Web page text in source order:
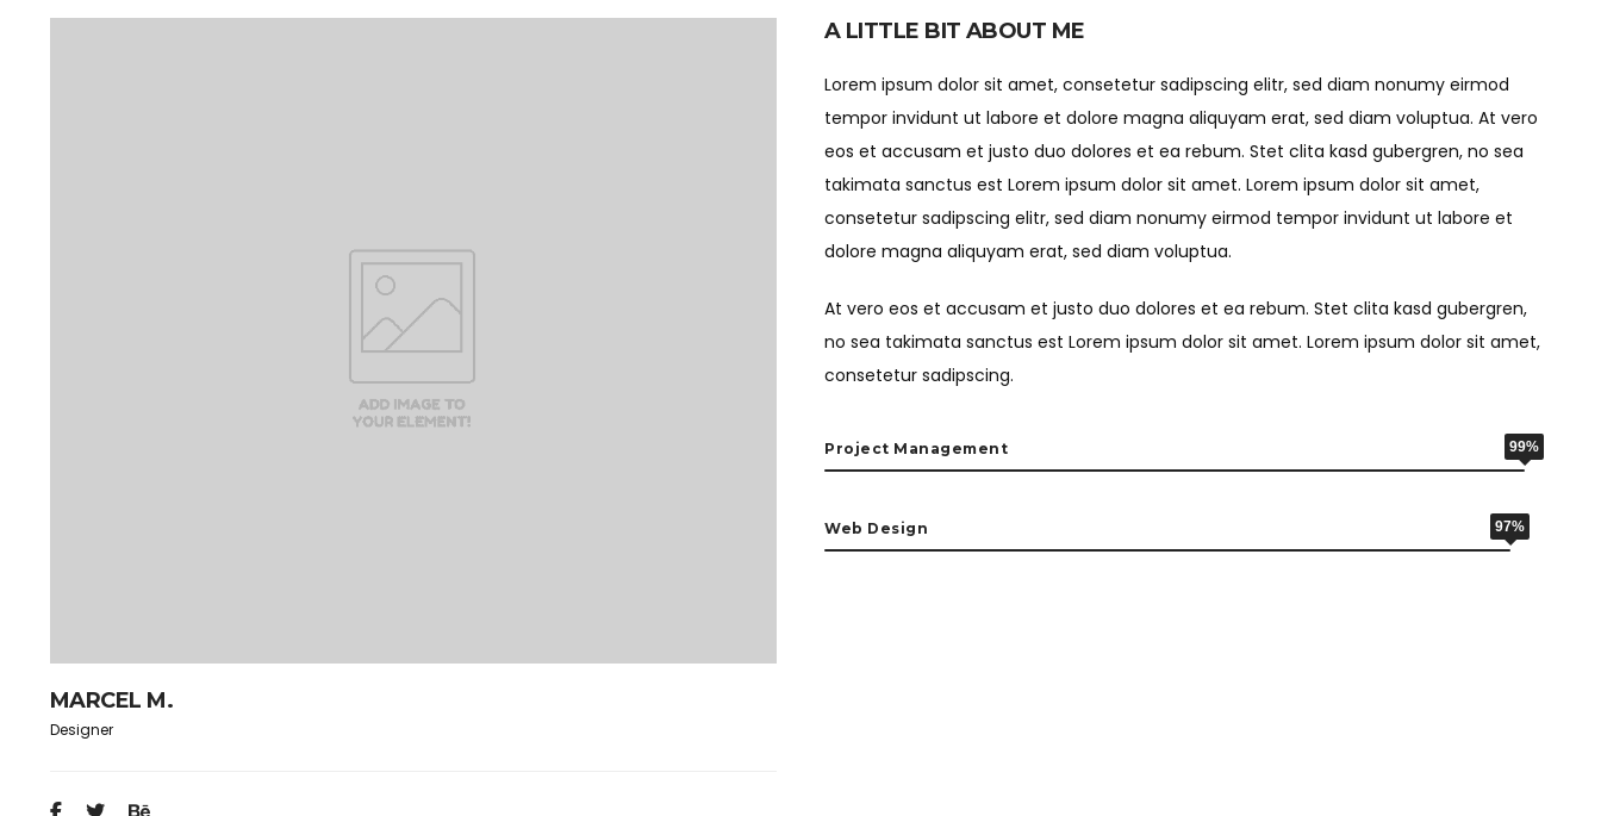
MARCEL M.
Designer
A LITTLE BIT ABOUT ME
Lorem ipsum dolor sit amet, consetetur sadipscing elitr, sed diam nonumy eirmod
tempor invidunt ut labore et dolore magna aliquyam erat, sed diam voluptua. At vero
eos et accusam et justo duo dolores et ea rebum. Stet clita kasd gubergren, no sea
takimata sanctus est Lorem ipsum dolor sit amet. Lorem ipsum dolor sit amet,
consetetur sadipscing elitr, sed diam nonumy eirmod tempor invidunt ut labore et
dolore magna aliquyam erat, sed diam voluptua.
At vero eos et accusam et justo duo dolores et ea rebum. Stet clita kasd gubergren,
no sea takimata sanctus est Lorem ipsum dolor sit amet. Lorem ipsum dolor sit amet,
consetetur sadipscing.
Project Management 99%
Web Design 97%